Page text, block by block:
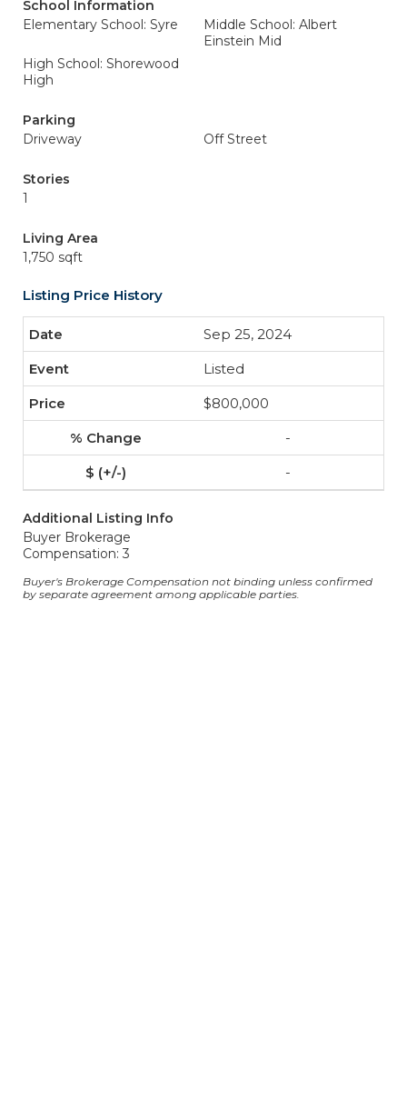
School Information
Elementary School: Syre
Middle School: Albert
Einstein Mid
High School: Shorewood
High
Parking
Driveway
Off Street
Stories
1
Living Area
1,750 sqft
Listing Price History
Sep 25, 2024
Listed
$800,000
-
-
Additional Listing Info
Buyer Brokerage
Compensation: 3
Buyer's Brokerage Compensation not binding unless confirmed
by separate agreement among applicable parties.